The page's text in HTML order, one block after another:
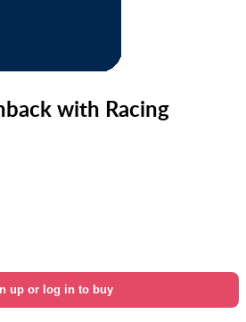
with Racing
up or log in to buy